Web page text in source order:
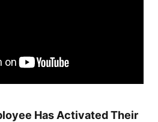
Has Activated Their